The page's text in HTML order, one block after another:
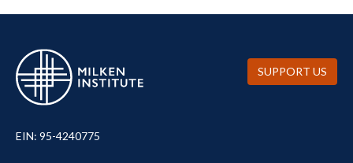
EIN: 95-4240775
SUPPORT US